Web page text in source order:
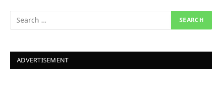
ADVERTISEMENT